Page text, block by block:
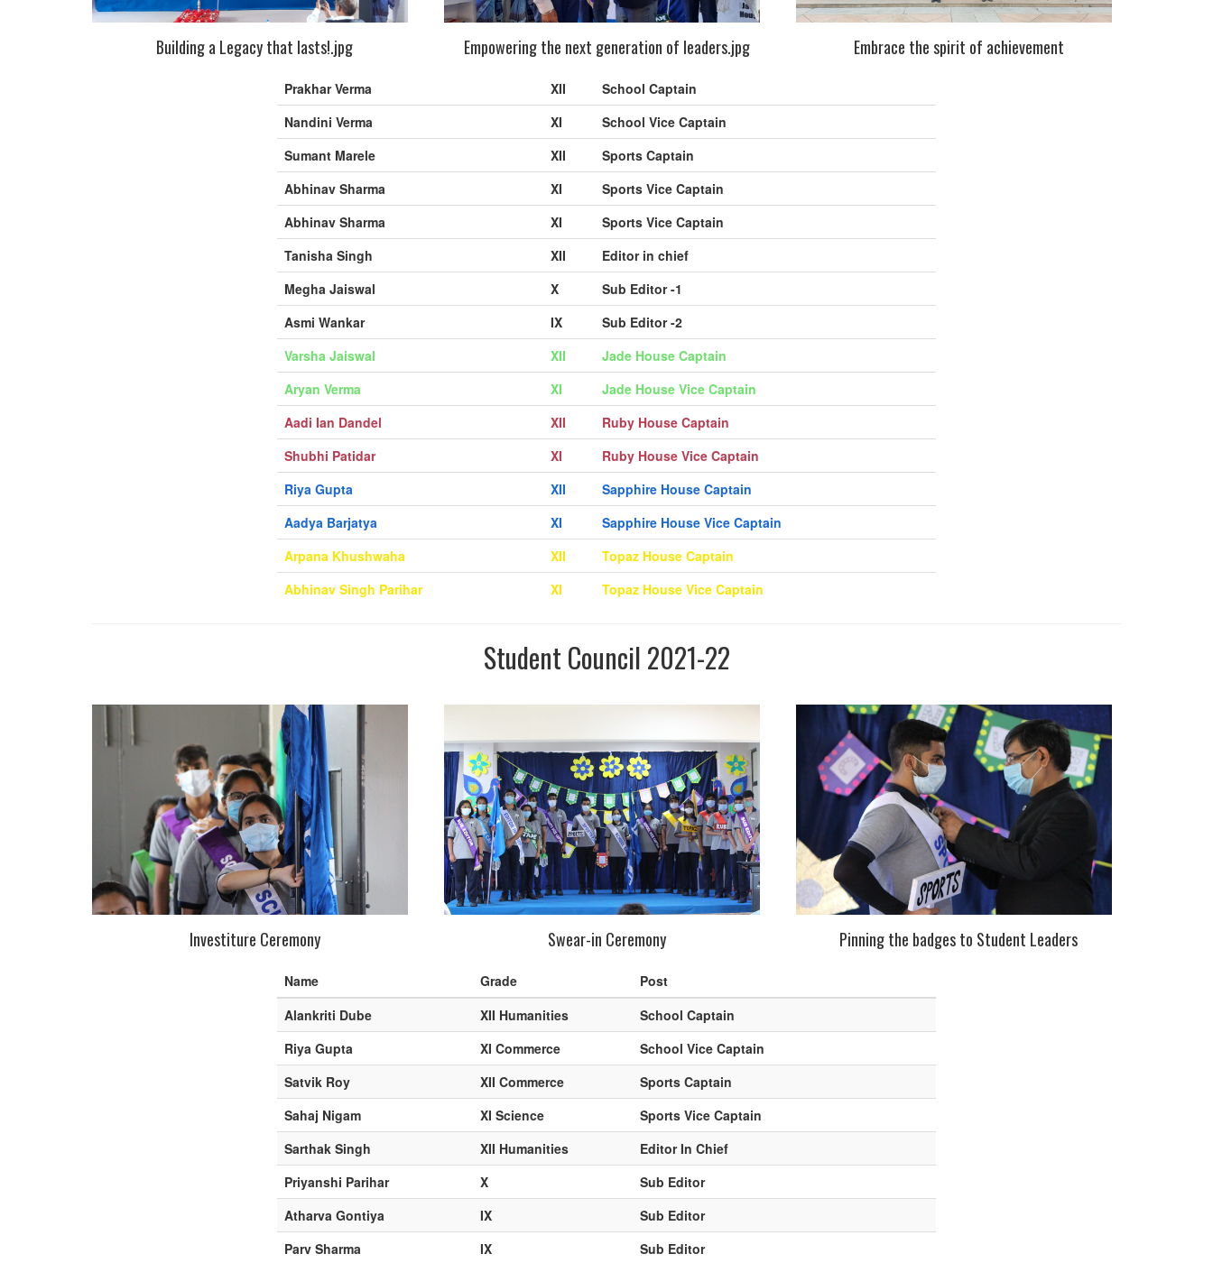
Building a Legacy that lasts!.jpg Empowering the next generation of leaders.jpg Embrace the spirit of achievement
Prakhar Verma XII
School Captain
Nandini Verma
XI
School Vice Captain
Sumant Marele
XII
Sports Captain
Abhinav Sharma
XI
Sports Vice Captain
Abhinav Sharma
XI
Sports Vice Captain
Tanisha Singh
XII
Editor in chief
Megha Jaiswal
X
Sub Editor -1
Asmi Wankar
IX
Sub Editor -2
Varsha Jaiswal
XII
Jade House Captain
Aryan Verma
XI
Jade House Vice Captain
Aadi Ian Dandel
XII
Ruby House Captain
Shubhi Patidar
XI
Ruby House Vice Captain
Riya Gupta
XII
Sapphire House Captain
Aadya Barjatya
XI
Sapphire House Vice Captain
Arpana Khushwaha
XII
Topaz House Captain
Abhinav Singh Parihar
XI Topaz House Vice Captain
Student Council 2021-22
Investiture Ceremony Swear-in Ceremony Pinning the badges to Student Leaders
Name Grade
Post
Alankriti Dube
XII Humanities
School Captain
Riya Gupta
XI Commerce
School Vice Captain
Satvik Roy
XII Commerce
Sports Captain
Sahaj Nigam
XI Science
Sports Vice Captain
Sarthak Singh
XII Humanities
Editor In Chief
Priyanshi Parihar
X
Sub Editor
Atharva Gontiya
IX
Sub Editor
Parv Sharma
IX Sub Editor